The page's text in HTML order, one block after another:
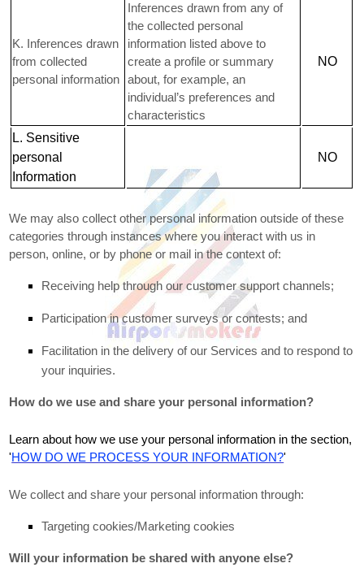
K. Inferences drawn
from collected
personal information
Inferences drawn from any of
the collected personal
information listed above to
create a profile or summary
about, for example, an
individual’s preferences and
characteristics
NO
L. Sensitive
personal
Information
NO
We may also collect other personal information outside of these
categories through instances where you interact with us in
person, online, or by phone or mail in the context of:
Receiving help through our customer support channels;
Participation in customer surveys or contests; and
Facilitation in the delivery of our Services and to respond to
your inquiries.
How do we use and share your personal information?
Learn about how we use your personal information in the section,
'HOW DO WE PROCESS YOUR INFORMATION?'
We collect and share your personal information through:
Targeting cookies/Marketing cookies
Will your information be shared with anyone else?